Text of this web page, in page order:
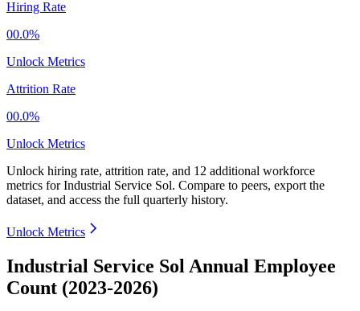
Hiring Rate
00.0%
Unlock Metrics
Attrition Rate
00.0%
Unlock Metrics
Unlock hiring rate, attrition rate, and 12 additional workforce
metrics forIndustrial Service Sol. Compare to peers, export the
dataset, and access the full quarterly history.
Unlock Metrics
Industrial Service Sol Annual Employee
Count (2023-2026)